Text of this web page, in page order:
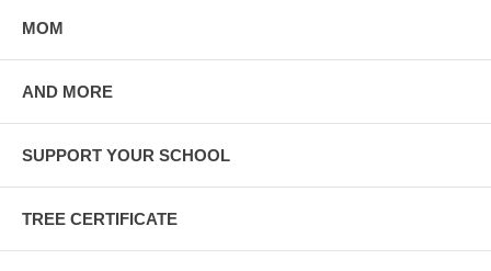
MOM
AND MORE
SUPPORT YOUR SCHOOL
TREE CERTIFICATE